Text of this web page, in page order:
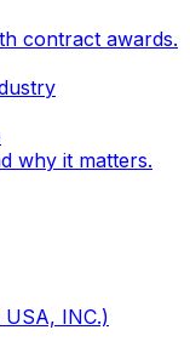
contract awards.
why it matters.
INC.)